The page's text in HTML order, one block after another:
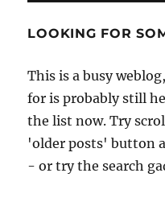
LOOKING FOR
This is a busy
for is probably still
the list now. Try
'older posts' button
- or try the search